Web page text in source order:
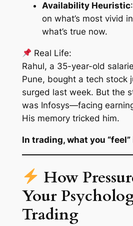
Availability Heuristic
on what’s most vivid
what’s true now.
Real Life:
Rahul, a 35-year-old
Pune, bought a tech stock
surged last week. But the
was Infosys—facing
His memory tricked him.
In trading, what you
How
Your
Trading